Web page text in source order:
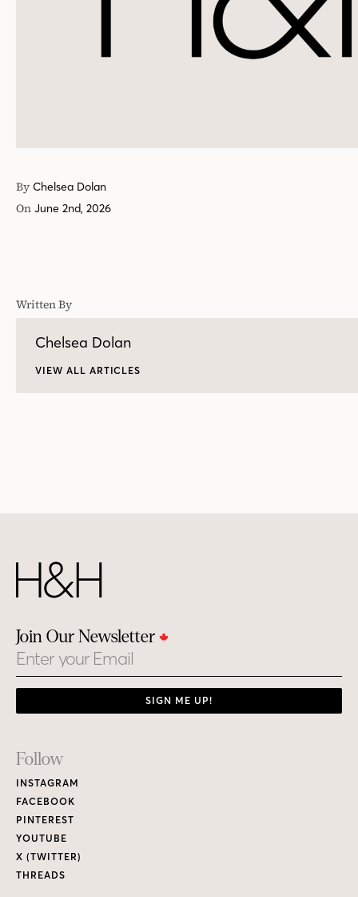
By Chelsea Dolan
On June 2nd, 2026
Written By
Chelsea Dolan
VIEW ALL ARTICLES
Join Our Newsletter
Email
SIGN ME UP!
Footer
Links
Follow
INSTAGRAM
FACEBOOK
PINTEREST
YOUTUBE
X (TWITTER)
THREADS